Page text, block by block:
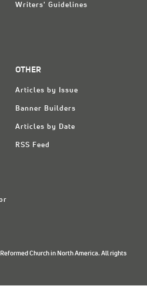
Writers' Guidelines
OTHER
Articles by Issue
Banner Builders
Articles by Date
RSS Feed
Church in North America. All rights